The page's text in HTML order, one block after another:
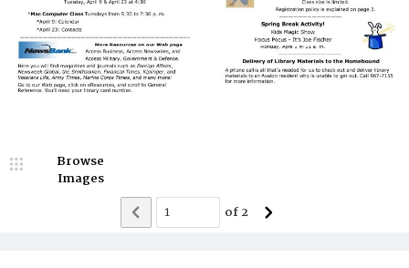
Browse
Images
of2